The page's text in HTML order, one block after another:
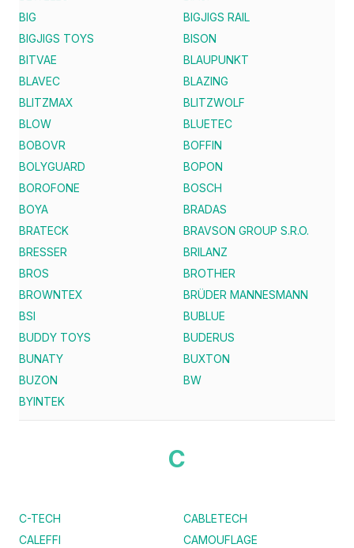
BIG
BIGJIGS RAIL
BIGJIGS TOYS
BISON
BITVAE
BLAUPUNKT
BLAVEC
BLAZING
BLITZMAX
BLITZWOLF
BLOW
BLUETEC
BOBOVR
BOFFIN
BOLYGUARD
BOPON
BOROFONE
BOSCH
BOYA
BRADAS
BRATECK
BRAVSON GROUP S.R.O.
BRESSER
BRILANZ
BROS
BROTHER
BROWNTEX
BRÜDER MANNESMANN
BSI
BUBLUE
BUDDY TOYS
BUDERUS
BUNATY
BUXTON
BUZON
BW
BYINTEK
C
C-TECH
CABLETECH
CALEFFI
CAMOUFLAGE